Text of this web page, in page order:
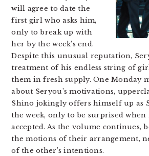
will agree to date the
first girl who asks him,
only to break up with
her by the week’s end.
Despite this unusual reputation,
treatment of his endless string of
them in fresh supply. One Monday
about Seryou’s motivations,
Shino jokingly offers himself up as
the week, only to be surprised when
accepted. As the volume continues,
the motions of their arrangement,
of the other’s intentions.